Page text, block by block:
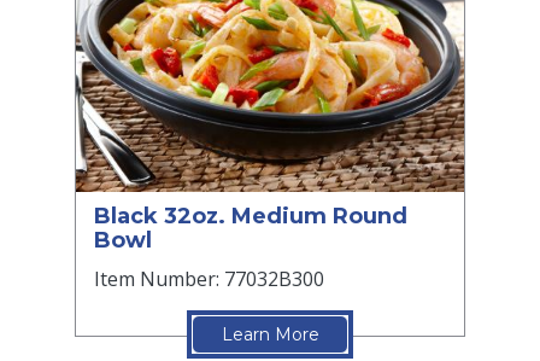
Black 32oz. Medium Round
Bowl
Item Number: 77032B300
Learn More